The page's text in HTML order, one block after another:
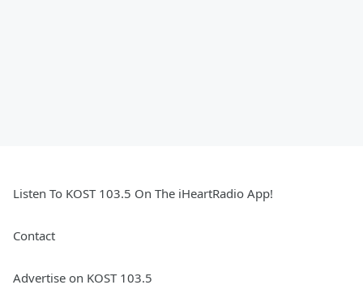
Listen To KOST 103.5 On The iHeartRadio App!
Contact
Advertise on KOST 103.5